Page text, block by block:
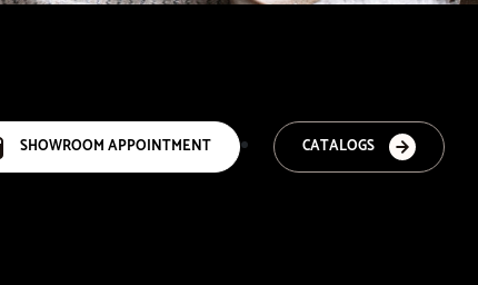
CATALOGS
SHOWROOM APPOINTMENT